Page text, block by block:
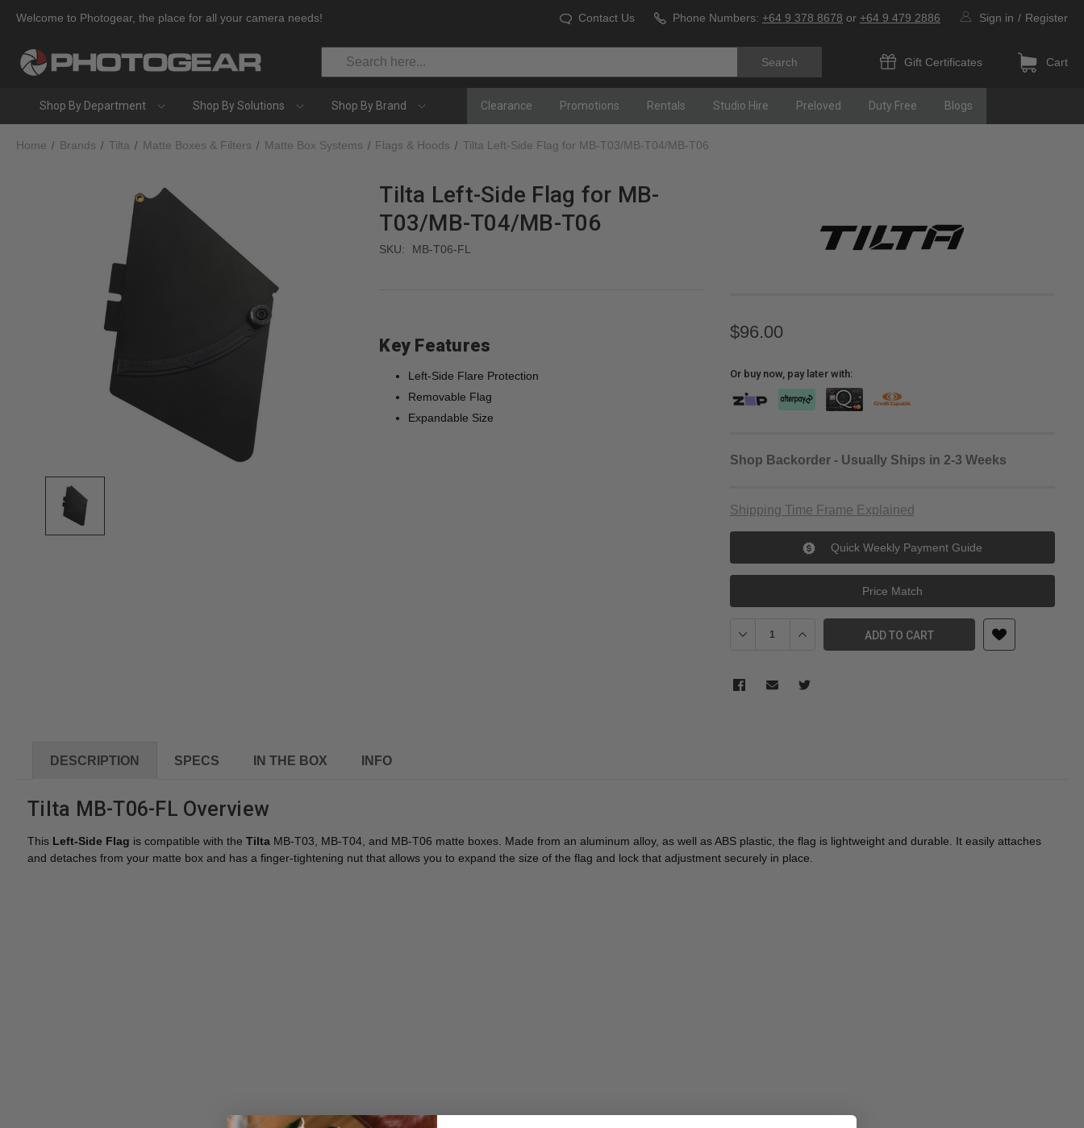
Welcome to Photogear, the place for all your camera needs! Contact Us Phone Numbers: +64 9 378 8678 or +64 9 479 2886 Sign in / Register
Search
Gift Certificates Cart
Shop By Department Shop By Solutions Shop By Brand Clearance Promotions Rentals Studio Hire Preloved Duty Free Blogs
Home Brands Tilta Matte Boxes & Filters Matte Box Systems Flags & Hoods Tilta Left-Side Flag for MB-T03/MB-T04/MB-T06
Tilta Left-Side Flag for MB-
T03/MB-T04/MB-T06
SKU: MB-T06-FL
Key Features
Left-Side Flare Protection
Removable Flag
Expandable Size
$96.00
Or buy now, pay later with:
Shop Backorder - Usually Ships in 2-3 Weeks
Shipping Time Frame Explained
Quick Weekly Payment Guide
Price Match
Decrease Quantity of Tilta Left-Side Flag for MB-T03/MB-T04/MB-
Increase Quantity of Tilta Left-Side Flag for MB-T03/
ADD TO CART
DESCRIPTION SPECS IN THE BOX INFO
Tilta MB-T06-FL Overview
This Left-Side Flag is compatible with the Tilta MB-T03, MB-T04, and MB-T06 matte boxes. Made from an aluminum alloy, as well as ABS plastic, the flag is lightweight and durable. It easily attaches
and detaches from your matte box and has a finger-tightening nut that allows you to expand the size of the flag and lock that adjustment securely in place.